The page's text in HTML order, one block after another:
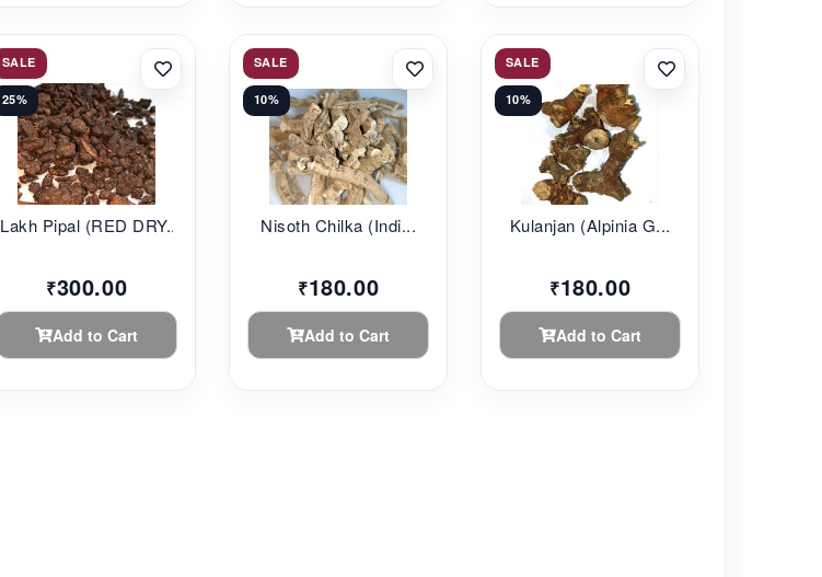
SALE
25%
Lakh Pipal (RED DRY...
₹300.00
Add to Cart
SALE
10%
Nisoth Chilka (Indi...
₹180.00
Add to Cart
SALE
10%
Kulanjan (Alpinia G...
₹180.00
Add to Cart